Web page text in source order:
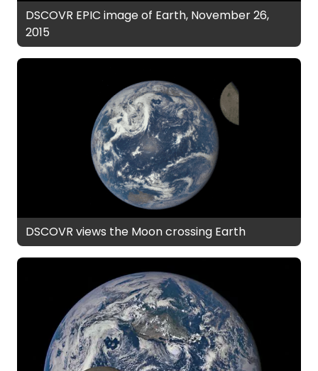
DSCOVR EPIC image of Earth, November 26,
2015
DSCOVR views the Moon crossing Earth